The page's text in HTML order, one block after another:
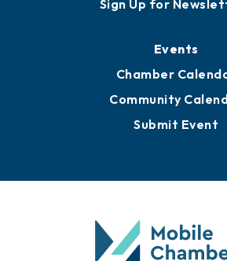
Sign Up for
Events
Chamber
Community
Submit Event